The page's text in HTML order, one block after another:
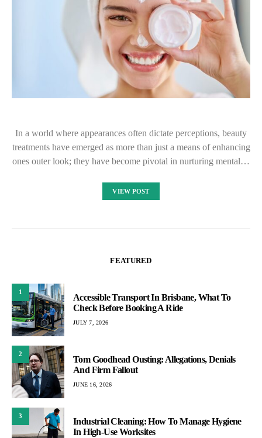
In a world where appearances often dictate perceptions, beauty
treatments have emerged as more than just a means of enhancing
ones outer look; they have become pivotal in nurturing mental…
VIEW POST
FEATURED
1
Accessible Transport In Brisbane, What To
Check Before Booking A Ride
JULY 7, 2026
2
Tom Goodhead Ousting: Allegations, Denials
And Firm Fallout
JUNE 16, 2026
3
Industrial Cleaning: How To Manage Hygiene
In High-Use Worksites